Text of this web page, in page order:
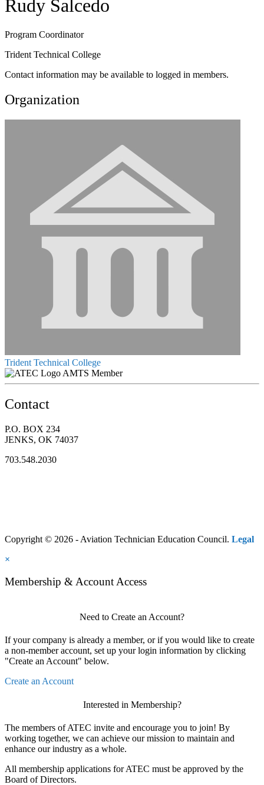
Rudy Salcedo
Program Coordinator
Trident Technical College
Contact information may be available to logged in members.
Organization
Trident Technical College
AMTS Member
Contact
P.O. BOX 234
JENKS, OK 74037
703.548.2030
Copyright © 2026 - Aviation Technician Education Council. Legal
×
Membership & Account Access
Need to Create an Account?
If your company is already a member, or if you would like to create
a non-member account, set up your login information by clicking
"Create an Account" below.
Create an Account
Interested in Membership?
The members of ATEC invite and encourage you to join! By
working together, we can achieve our mission to maintain and
enhance our industry as a whole.
All membership applications for ATEC must be approved by the
Board of Directors.